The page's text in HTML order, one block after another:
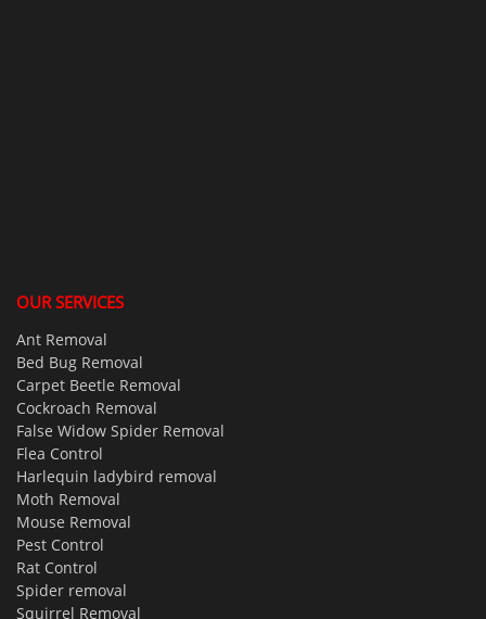
OUR SERVICES
Ant Removal
Bed Bug Removal
Carpet Beetle Removal
Cockroach Removal
False Widow Spider Removal
Flea Control
Harlequin ladybird removal
Moth Removal
Mouse Removal
Pest Control
Rat Control
Spider removal
Squirrel Removal